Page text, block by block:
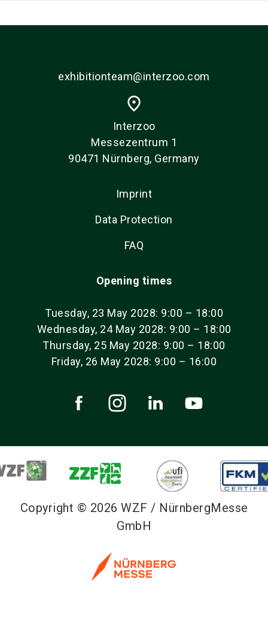
exhibitionteam@interzoo.com
place
Interzoo
Messezentrum 1
90471 Nürnberg, Germany
Imprint
Data Protection
FAQ
Opening times
Tuesday, 23 May 2028: 9:00 – 18:00
Wednesday, 24 May 2028: 9:00 – 18:00
Thursday, 25 May 2028: 9:00 – 18:00
Friday, 26 May 2028: 9:00 – 16:00
Copyright © 2026 WZF / NürnbergMesse
GmbH